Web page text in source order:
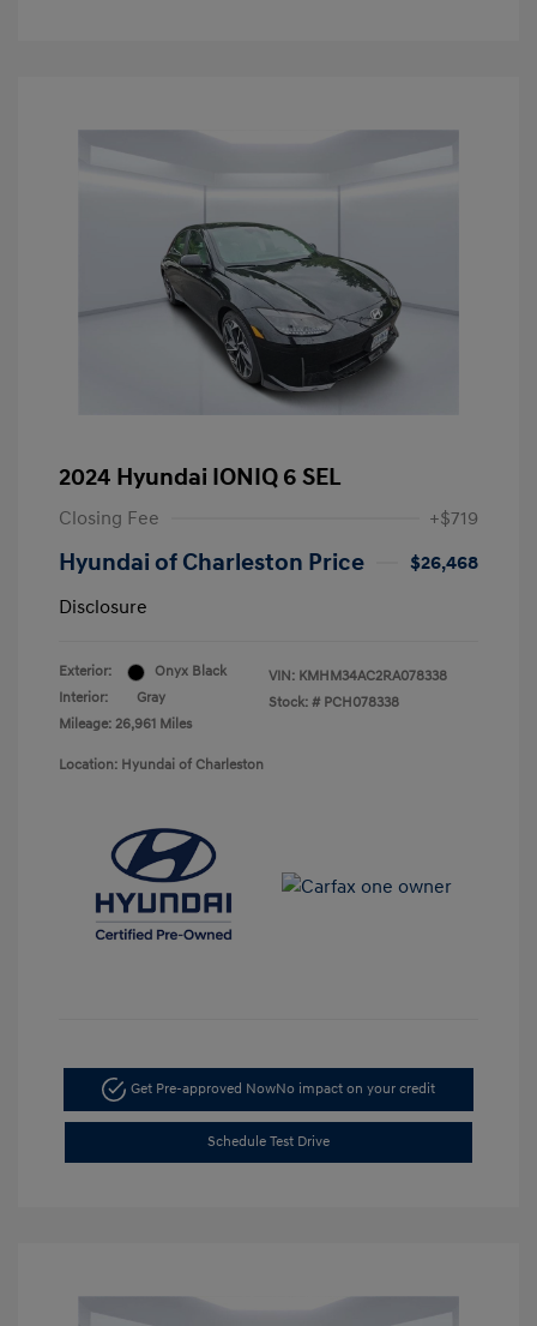
2024 Hyundai IONIQ 6 SEL
Closing Fee +$719
Hyundai of Charleston Price
$26,468
Disclosure
Exterior:
Onyx Black
Interior:
Gray
Mileage: 26,961 Miles
VIN: KMHM34AC2RA078338
Stock: # PCH078338
Location: Hyundai of Charleston
Get Pre-approved NowNo impact on your credit
Schedule Test Drive